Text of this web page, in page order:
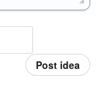
Post idea